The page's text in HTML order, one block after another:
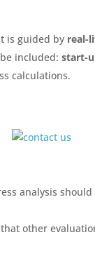
is guided by real-
included:start-
calculations.
analysis should
other